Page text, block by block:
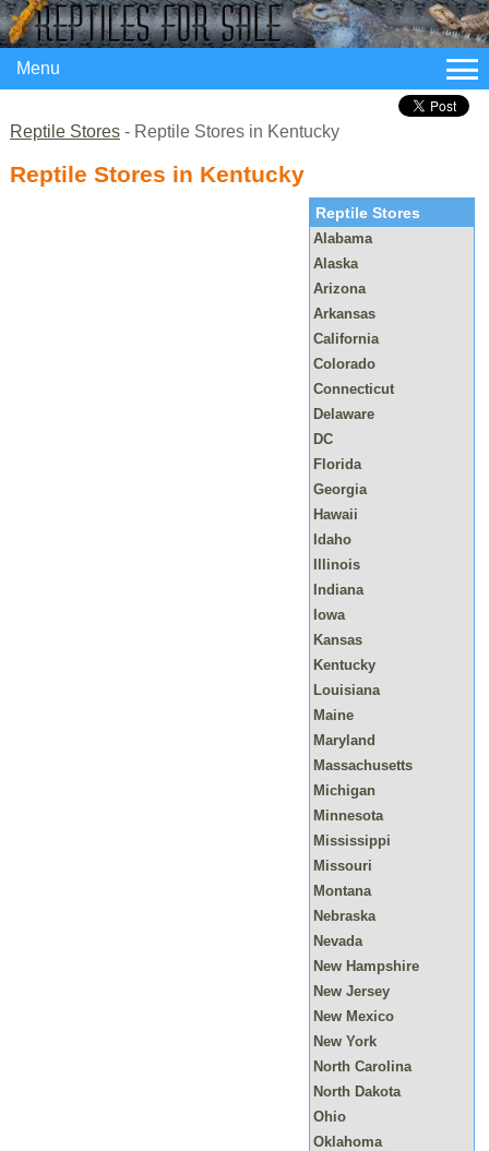
Menu
Reptile Stores- Reptile Stores in Kentucky
Reptile Stores in Kentucky
Reptile Stores
Alabama
Alaska
Arizona
Arkansas
California
Colorado
Connecticut
Delaware
DC
Florida
Georgia
Hawaii
Idaho
Illinois
Indiana
Iowa
Kansas
Kentucky
Louisiana
Maine
Maryland
Massachusetts
Michigan
Minnesota
Mississippi
Missouri
Montana
Nebraska
Nevada
New Hampshire
New Jersey
New Mexico
New York
North Carolina
North Dakota
Ohio
Oklahoma